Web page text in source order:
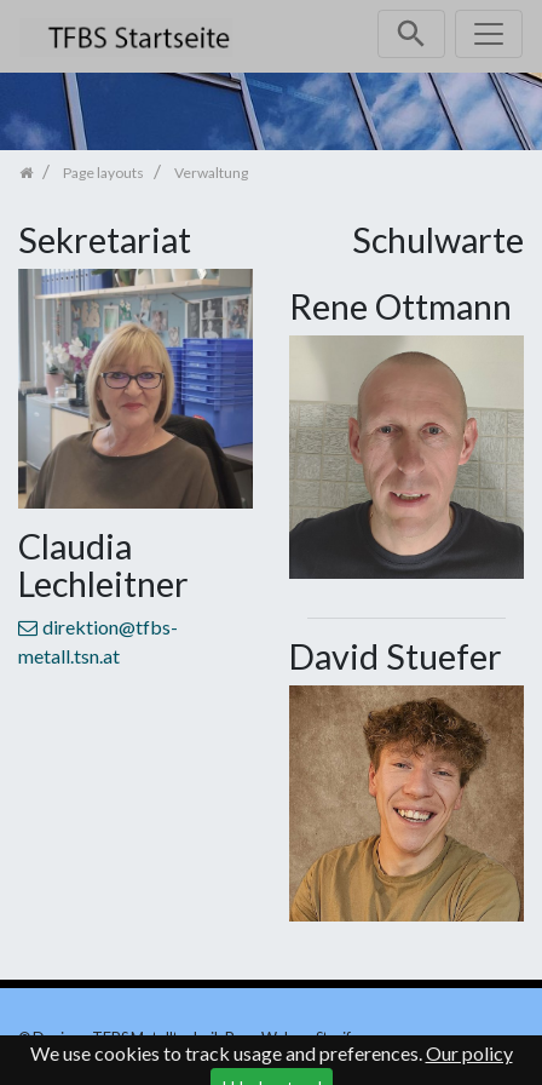
Skip navigation
Page layouts Verwaltung
Sekretariat
Claudia
Lechleitner
direktion@tfbs-
metall.tsn.at
Schulwarte
Rene Ottmann
David Stuefer
© Design - TFBS Metalltechnik Rosa Walser-Straif
We use cookies to track usage and preferences.Our policy